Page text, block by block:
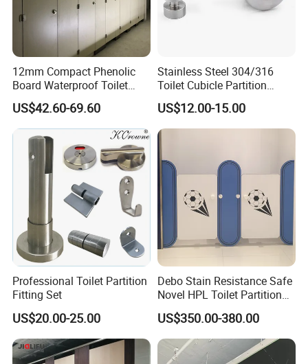
12mm Compact Phenolic
Board Waterproof Toilet
Partition Cubicle Shower
Cubicle
US$42.60-69.60
Stainless Steel 304/316
Toilet Cubicle Partition
Hinge
US$12.00-15.00
Professional Toilet Partition
Fitting Set
US$20.00-25.00
Debo Stain Resistance Safe
Novel HPL Toilet Partition
for Kidgarten
US$350.00-380.00